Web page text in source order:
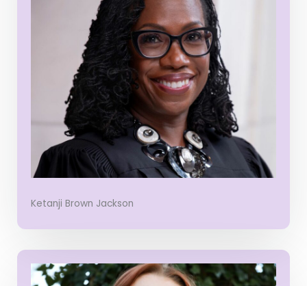
Ketanji Brown Jackson